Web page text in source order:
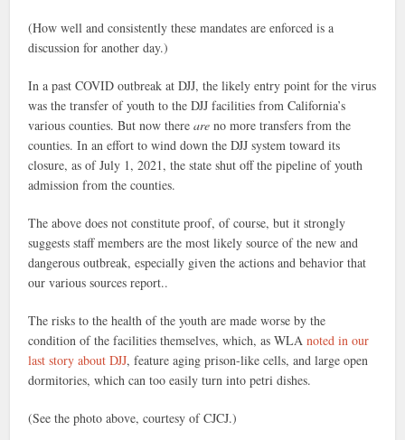
(How well and consistently these mandates are enforced is a
discussion for another day.)
In a past COVID outbreak at DJJ, the likely entry point for the virus
was the transfer of youth to the DJJ facilities from California’s
various counties. But now thereare no more transfers from the
counties. In an effort to wind down the DJJ system toward its
closure, as of July 1, 2021, the state shut off the pipeline of youth
admission from the counties.
The above does not constitute proof, of course, but it strongly
suggests staff members are the most likely source of the new and
dangerous outbreak, especially given the actions and behavior that
our various sources report..
The risks to the health of the youth are made worse by the
condition of the facilities themselves, which, as WLAnoted in our
last story about DJJ, feature aging prison-like cells, and large open
dormitories, which can too easily turn into petri dishes.
(See the photo above, courtesy of CJCJ.)